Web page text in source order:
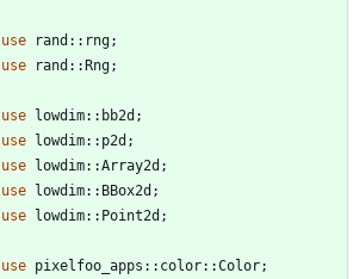
use rand :: rng;
use
rand ::Rng;
use lowdim:: bb2d ;
use lowdim:: p2d ;
use lowdim::Array2d ;
use lowdim:: BBox2d ;
use lowdim:: Point2d ;
use pixelfoo_apps :: color::Color;